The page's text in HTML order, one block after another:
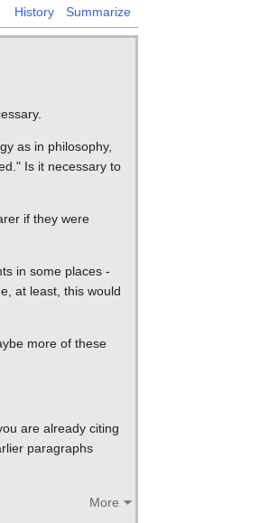
History Summarize
as in philosophy,
Is it necessary to
if they were
in some places -
at least, this would
more of these
are already citing
paragraphs
More